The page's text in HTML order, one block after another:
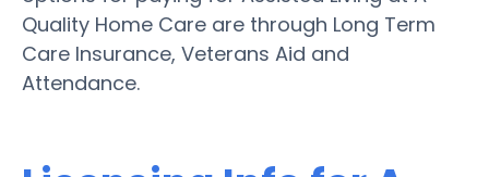
Quality Home Care are through Long Term
Care Insurance, Veterans Aid and
Attendance.